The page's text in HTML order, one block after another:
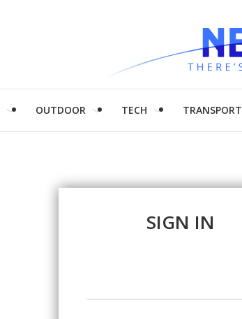
OUTDOOR TECH TRANSPORT
SIGN IN